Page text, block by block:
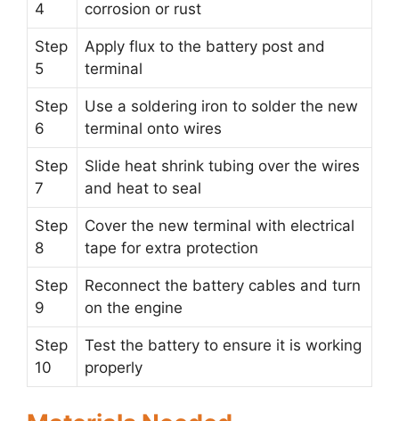
4
corrosion or rust
Step
5
Apply flux to the battery post and
terminal
Step
6
Use a soldering iron to solder the new
terminal onto wires
Step
7
Slide heat shrink tubing over the wires
and heat to seal
Step
8
Cover the new terminal with electrical
tape for extra protection
Step
9
Reconnect the battery cables and turn
on the engine
Step
10
Test the battery to ensure it is working
properly